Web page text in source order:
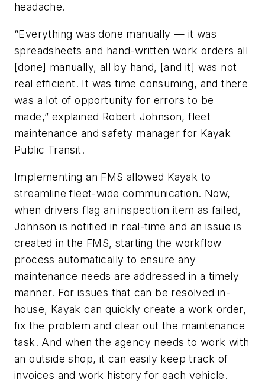
headache.
“Everything was done manually — it was
spreadsheets and hand-written work orders all
[done] manually, all by hand, [and it] was not
real efficient. It was time consuming, and there
was a lot of opportunity for errors to be
made,” explained Robert Johnson, fleet
maintenance and safety manager for Kayak
Public Transit.
Implementing an FMS allowed Kayak to
streamline fleet-wide communication. Now,
when drivers flag an inspection item as failed,
Johnson is notified in real-time and an issue is
created in the FMS, starting the workflow
process automatically to ensure any
maintenance needs are addressed in a timely
manner. For issues that can be resolved in-
house, Kayak can quickly create a work order,
fix the problem and clear out the maintenance
task. And when the agency needs to work with
an outside shop, it can easily keep track of
invoices and work history for each vehicle.